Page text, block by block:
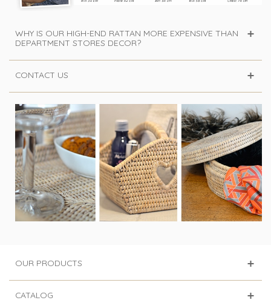
WHY IS OUR HIGH-END RATTAN MORE EXPENSIVE THAN
DEPARTMENT STORES DECOR?
CONTACT US
OUR PRODUCTS
CATALOG